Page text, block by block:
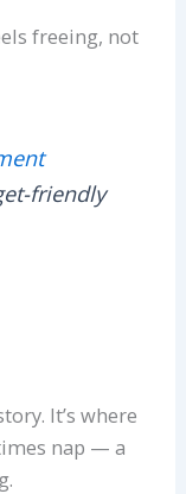
freeing, not
friendly
It’s where
nap — a